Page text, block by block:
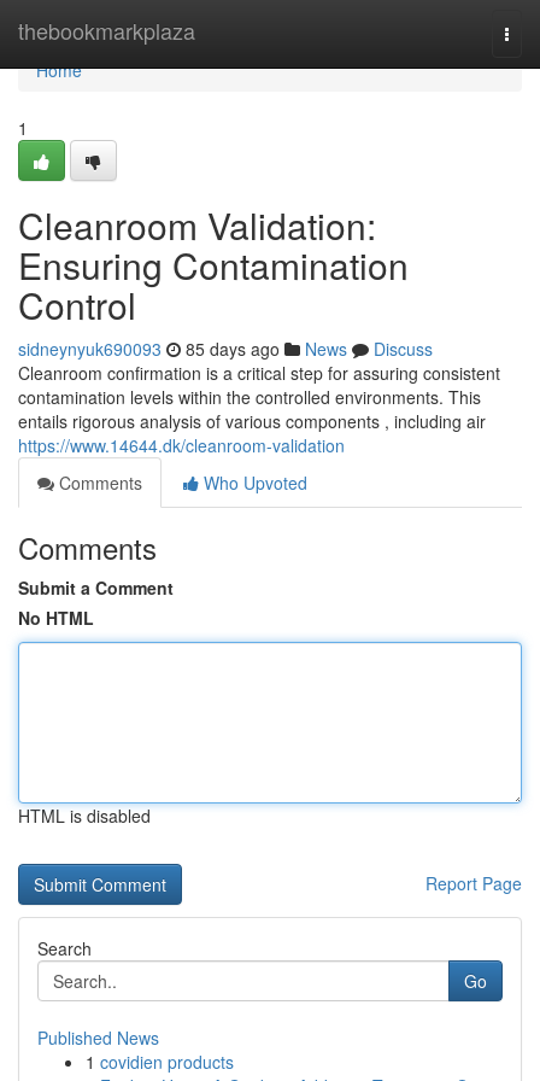
thebookmarkplaza
Home
Home
1
Cleanroom Validation:
Ensuring Contamination
Control
sidneynyuk690093 85 days ago News
Discuss
Cleanroom confirmation is a critical step for assuring consistent
contamination levels within the controlled environments. This
entails rigorous analysis of various components , including air
https://www.14644.dk/cleanroom-validation
Comments
Who Upvoted
Comments
Submit a Comment
No HTML
HTML is disabled
Report Page
Search
Go
Published News
1 covidien products